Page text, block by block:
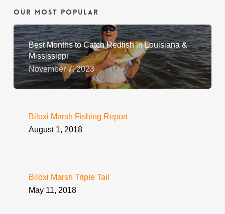
Our Most Popular
Best Months to Catch Redfish in Louisiana &
Mississippi
November 7, 2023
Biloxi Marsh Fishing Report
August 1, 2018
Biloxi Marsh Triple Tail
May 11, 2018